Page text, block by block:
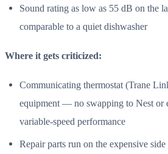
Sound rating as low as 55 dB on the
comparable to a quiet dishwasher
Where it gets criticized:
Communicating thermostat (Trane
equipment — no swapping to Nest or
variable-speed performance
Repair parts run on the expensive